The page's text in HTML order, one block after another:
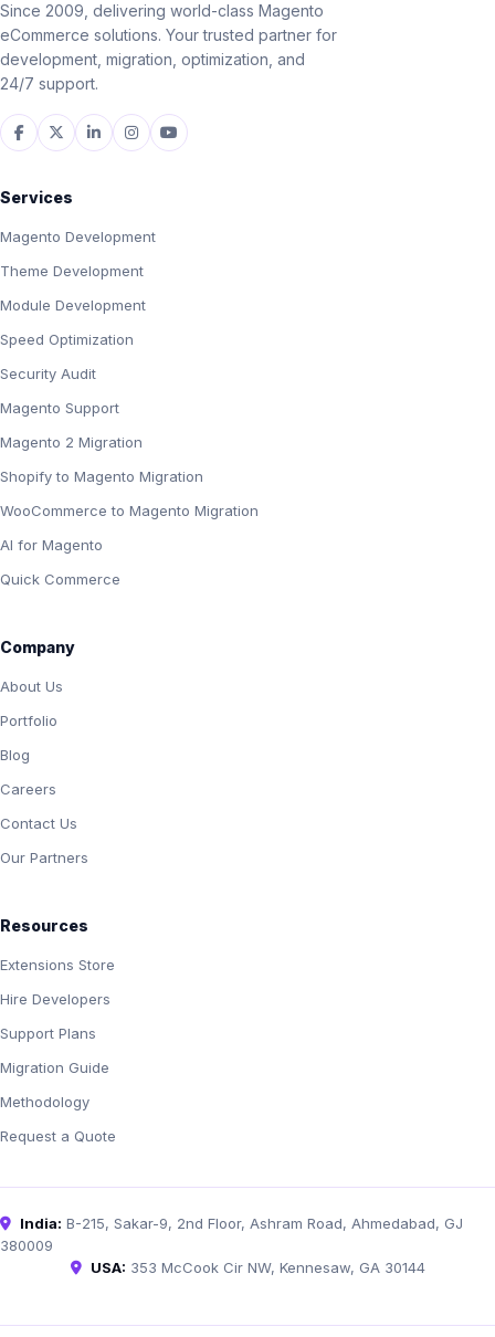
Since 2009, delivering world-class Magento
eCommerce solutions. Your trusted partner for
development, migration, optimization, and
24/7 support.
Services
Magento Development
Theme Development
Module Development
Speed Optimization
Security Audit
Magento Support
Magento 2 Migration
Shopify to Magento Migration
WooCommerce to Magento Migration
AI for Magento
Quick Commerce
Company
About Us
Portfolio
Blog
Careers
Contact Us
Our Partners
Resources
Extensions Store
Hire Developers
Support Plans
Migration Guide
Methodology
Request a Quote
India: B-215, Sakar-9, 2nd Floor, Ashram Road, Ahmedabad, GJ
380009
USA: 353 McCook Cir NW, Kennesaw, GA 30144